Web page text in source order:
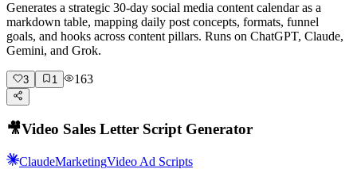
Generates a strategic 30-day social media content calendar as a
markdown table, mapping daily post concepts, formats, funnel
goals, and hooks across content pillars. Runs on ChatGPT, Claude,
Gemini, and Grok.
3 1 163
🎥Video Sales Letter Script Generator
ClaudeMarketingVideo Ad Scripts